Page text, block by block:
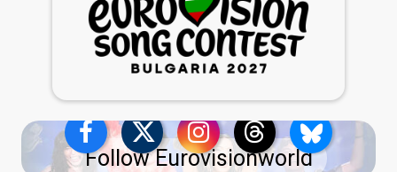
Follow Eurovisionworld